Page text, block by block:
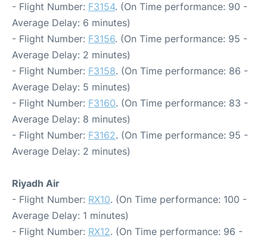
- Flight Number: F3154. (On Time performance: 90 -
Average Delay: 6 minutes)
- Flight Number: F3156. (On Time performance: 95 -
Average Delay: 2 minutes)
- Flight Number: F3158. (On Time performance: 86 -
Average Delay: 5 minutes)
- Flight Number: F3160. (On Time performance: 83 -
Average Delay: 8 minutes)
- Flight Number: F3162. (On Time performance: 95 -
Average Delay: 2 minutes)
Riyadh Air
- Flight Number: RX10. (On Time performance: 100 -
Average Delay: 1 minutes)
- Flight Number: RX12. (On Time performance: 96 -